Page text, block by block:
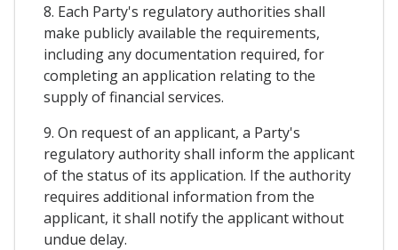
8. Each Party's regulatory authorities shall
make publicly available the requirements,
including any documentation required, for
completing an application relating to the
supply of financial services.
9. On request of an applicant, a Party's
regulatory authority shall inform the applicant
of the status of its application. If the authority
requires additional information from the
applicant, it shall notify the applicant without
undue delay.